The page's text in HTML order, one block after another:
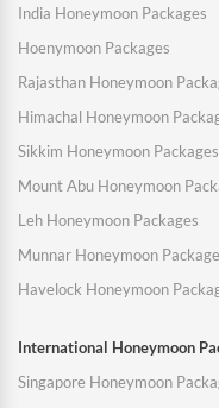
India Honeymoon Packages
Hoenymoon Packages
Rajasthan Honeymoon
Himachal Honeymoon
Sikkim Honeymoon Packages
Mount Abu Honeymoon
Leh Honeymoon Packages
Munnar Honeymoon
Havelock Honeymoon
International Honeymoon
Singapore Honeymoon